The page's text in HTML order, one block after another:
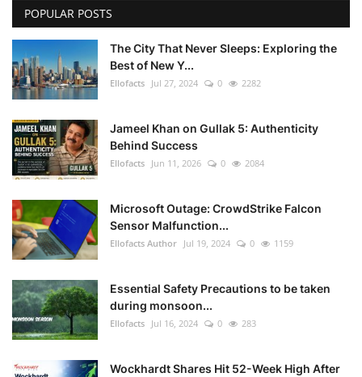
POPULAR POSTS
The City That Never Sleeps: Exploring the
Best of New Y...
Ellofacts Jul 27, 2024 0 2282
Jameel Khan on Gullak 5: Authenticity
Behind Success
Ellofacts Jun 11, 2026 0 2084
Microsoft Outage: CrowdStrike Falcon
Sensor Malfunction...
Ellofacts Author Jul 19, 2024 0 1159
Essential Safety Precautions to be taken
during monsoon...
Ellofacts Jul 16, 2024 0 283
Wockhardt Shares Hit 52-Week High After